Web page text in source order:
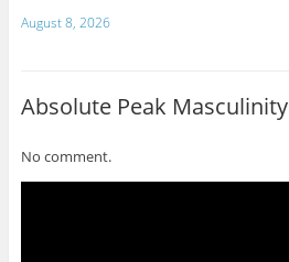
August 8, 2026
Absolute Peak Masculinity
No comment.